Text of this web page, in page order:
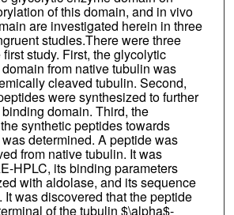
of this domain, and in vivo
are investigated herein in three
studies.There were three
study. First, the glycolytic
from native tubulin was
cleaved tubulin. Second,
were synthesized to further
domain. Third, the
synthetic peptides towards
determined. A peptide was
from native tubulin. It was
HPLC, its binding parameters
with aldolase, and its sequence
It was discovered that the peptide
of the tubulin $\alpha$-